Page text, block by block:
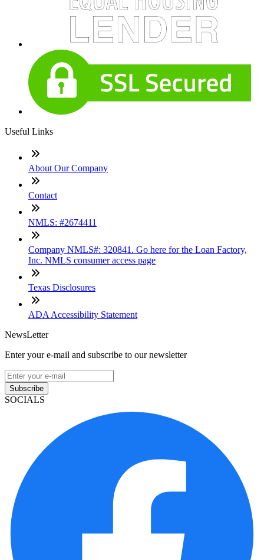
Useful Links
About Our Company
Contact
NMLS: #2674411
Company NMLS#: 320841. Go here for the Loan Factory,
Inc. NMLS consumer access page
Texas Disclosures
ADA Accessibility Statement
NewsLetter
Enter your e-mail and subscribe to our newsletter
Subscribe
SOCIALS